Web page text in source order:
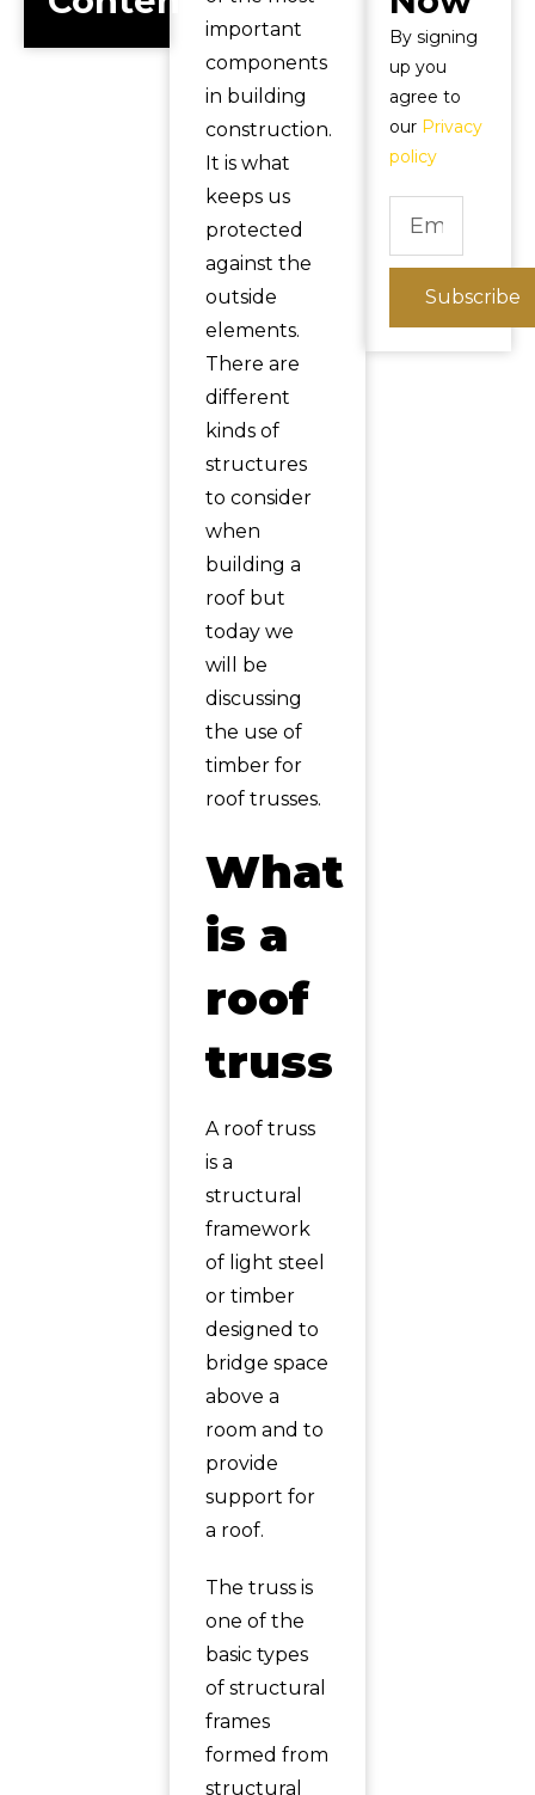
important
components
in building
construction.
It is what
keeps us
protected
against the
outside
elements.
There are
different
kinds of
structures
to consider
when
building a
roof but
today we
will be
discussing
the use of
timber for
roof trusses.
What
is a
roof
truss
A roof truss
is a
structural
framework
of light steel
or timber
designed to
bridge space
above a
room and to
provide
support for
a roof.
The truss is
one of the
basic types
of structural
frames
formed from
structural
By signing
up you
agree to
our Privacy
policy
Subscribe